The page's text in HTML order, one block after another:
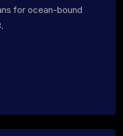
for ocean-bound